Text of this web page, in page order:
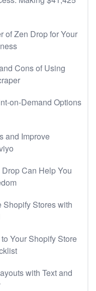
of Zen Drop for Your
Cons of Using
on-Demand Options
and Improve
Can Help You
Stores with
Your Shopify Store
with Text and